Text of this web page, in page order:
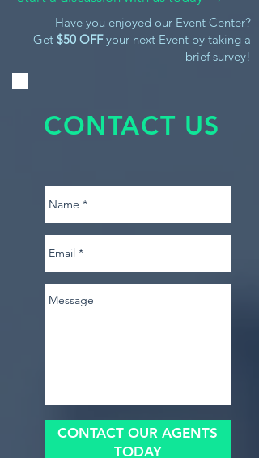
Have you enjoyed our Event Center?
Get $50 OFFyour next Event by taking a
brief survey!
CONTACT US
CONTACT OUR AGENTS
TODAY